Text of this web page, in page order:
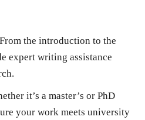
the introduction to the
expert writing assistance
it’s a master’s or PhD
your work meets university